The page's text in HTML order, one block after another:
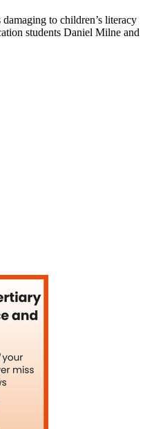
to children’s literacy
students Daniel Milne and